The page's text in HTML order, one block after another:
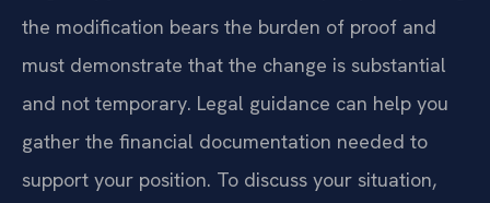
the modification bears the burden of proof and
must demonstrate that the change is substantial
and not temporary. Legal guidance can help you
gather the financial documentation needed to
support your position. To discuss your situation,